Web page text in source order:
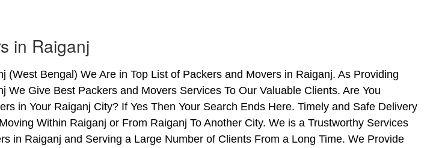
in Raiganj
(West Bengal) We Are in Top List of Packers and Movers in Raiganj. As Providing
We Give Best Packers and Movers Services To Our Valuable Clients. Are You
in Your Raiganj City? If Yes Then Your Search Ends Here. Timely and Safe Delivery
Within Raiganj or From Raiganj To Another City. We is a Trustworthy Services
in Raiganj and Serving a Large Number of Clients From a Long Time. We Provide